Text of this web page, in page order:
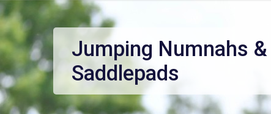
Jumping Numnahs &
Saddlepads